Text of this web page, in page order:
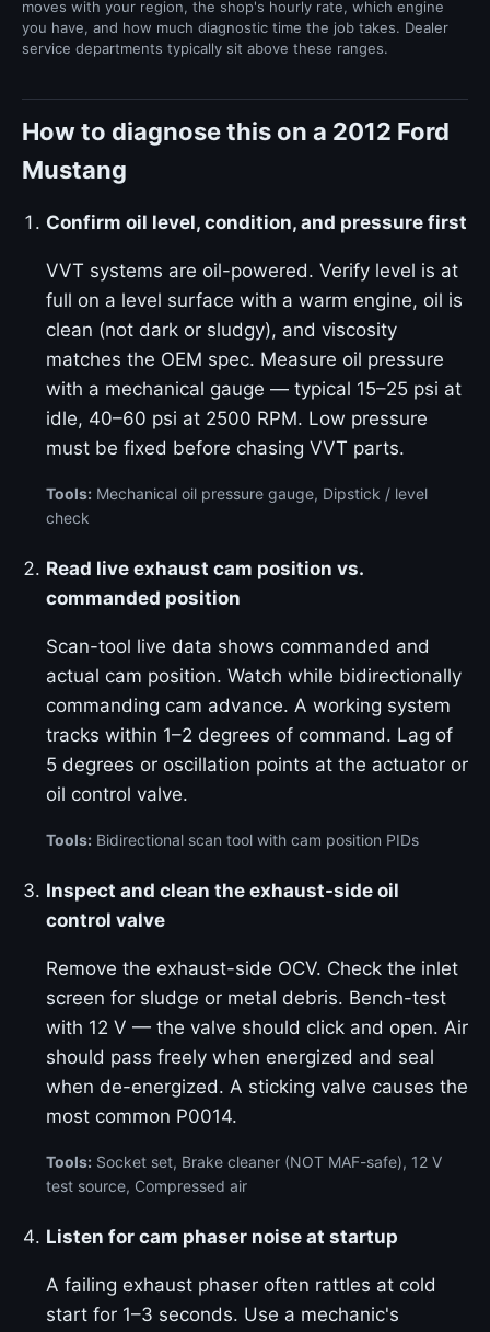
moves with your region, the shop's hourly rate, which engine
you have, and how much diagnostic time the job takes. Dealer
service departments typically sit above these ranges.
How to diagnose this on a 2012 Ford
Mustang
Confirm oil level, condition, and pressure first
VVT systems are oil-powered. Verify level is at
full on a level surface with a warm engine, oil is
clean (not dark or sludgy), and viscosity
matches the OEM spec. Measure oil pressure
with a mechanical gauge — typical 15–25 psi at
idle, 40–60 psi at 2500 RPM. Low pressure
must be fixed before chasing VVT parts.
Tools: Mechanical oil pressure gauge, Dipstick / level
check
Read live exhaust cam position vs.
commanded position
Scan-tool live data shows commanded and
actual cam position. Watch while bidirectionally
commanding cam advance. A working system
tracks within 1–2 degrees of command. Lag of
5 degrees or oscillation points at the actuator or
oil control valve.
Tools: Bidirectional scan tool with cam position PIDs
Inspect and clean the exhaust-side oil
control valve
Remove the exhaust-side OCV. Check the inlet
screen for sludge or metal debris. Bench-test
with 12 V — the valve should click and open. Air
should pass freely when energized and seal
when de-energized. A sticking valve causes the
most common P0014.
Tools: Socket set, Brake cleaner (NOT MAF-safe), 12 V
test source, Compressed air
Listen for cam phaser noise at startup
A failing exhaust phaser often rattles at cold
start for 1–3 seconds. Use a mechanic's